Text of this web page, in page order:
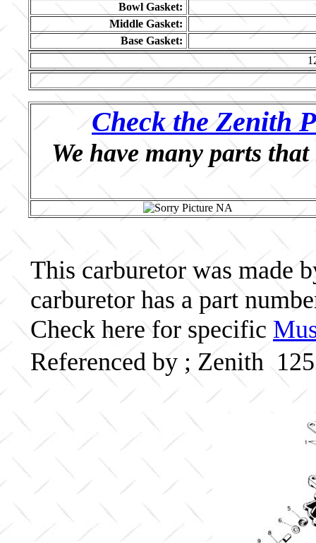
Bowl Gasket:
Middle Gasket:
Base Gasket:
Check the Zenith
We have many parts
This carburetor was made
carburetor has a part
Check here for specific
Referenced by ; Zenith